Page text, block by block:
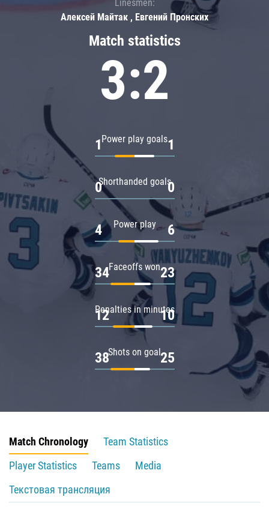
Match statistics
3:2
Power play goals
1 1
Shorthanded goals
0 0
Power play
4 6
Faceoffs won
34 23
Penalties in minutes
12 10
Shots on goal
38 25
Linesmen:
Алексей Майтак , Евгений Пронских
Match Chronology
Team Statistics
Player Statistics
Teams
Media
Текстовая трансляция